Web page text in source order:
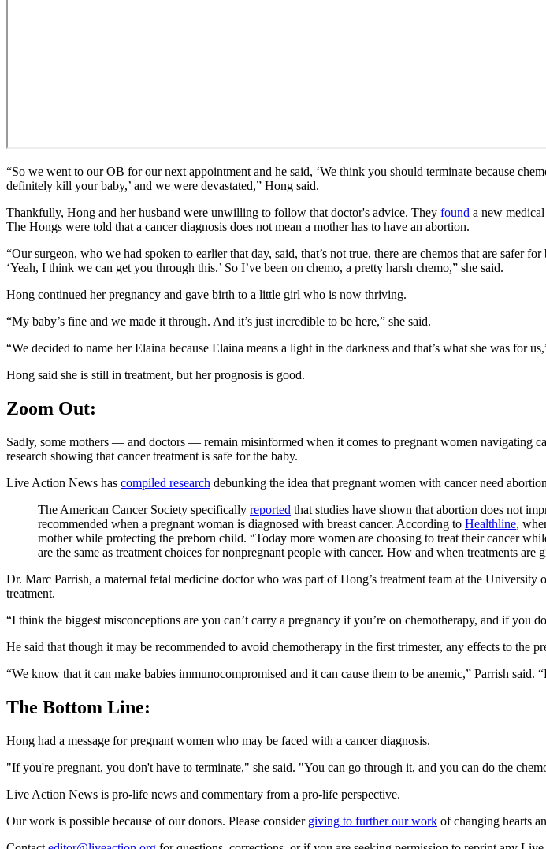
“So we went to our OB for our next appointment and he said, ‘We think you should terminate because
definitely kill your baby,’ and we were devastated,” Hong said.
Thankfully, Hong and her husband were unwilling to follow that doctor's advice. They found a new
The Hongs were told that a cancer diagnosis does not mean a mother has to have an abortion.
“Our surgeon, who we had spoken to earlier that day, said, that’s not true, there are chemos that are
‘Yeah, I think we can get you through this.’ So I’ve been on chemo, a pretty harsh chemo,” she said.
Hong continued her pregnancy and gave birth to a little girl who is now thriving.
“My baby’s fine and we made it through. And it’s just incredible to be here,” she said.
“We decided to name her Elaina because Elaina means a light in the darkness and that’s what she was for
Hong said she is still in treatment, but her prognosis is good.
Zoom Out:
Sadly, some mothers — and doctors — remain misinformed when it comes to pregnant women navigating
research showing that cancer treatment is safe for the baby.
Live Action News has compiled research debunking the idea that pregnant women with cancer need
The American Cancer Society specifically reported that studies have shown that abortion does not
recommended when a pregnant woman is diagnosed with breast cancer. According to Healthline,
mother while protecting the preborn child. “Today more women are choosing to treat their cancer
are the same as treatment choices for nonpregnant people with cancer. How and when treatments
Dr. Marc Parrish, a maternal fetal medicine doctor who was part of Hong’s treatment team at the University
treatment.
“I think the biggest misconceptions are you can’t carry a pregnancy if you’re on chemotherapy, and if you
He said that though it may be recommended to avoid chemotherapy in the first trimester, any effects to the
“We know that it can make babies immunocompromised and it can cause them to be anemic,” Parrish said.
The Bottom Line:
Hong had a message for pregnant women who may be faced with a cancer diagnosis.
"If you're pregnant, you don't have to terminate," she said. "You can go through it, and you can do the
Live Action News is pro-life news and commentary from a pro-life perspective.
Our work is possible because of our donors. Please consider giving to further our work of changing hearts